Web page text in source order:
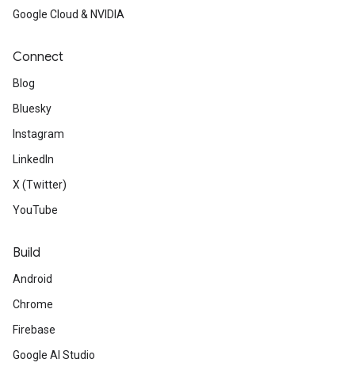
Google Cloud & NVIDIA
Connect
Blog
Bluesky
Instagram
LinkedIn
X (Twitter)
YouTube
Build
Android
Chrome
Firebase
Google AI Studio